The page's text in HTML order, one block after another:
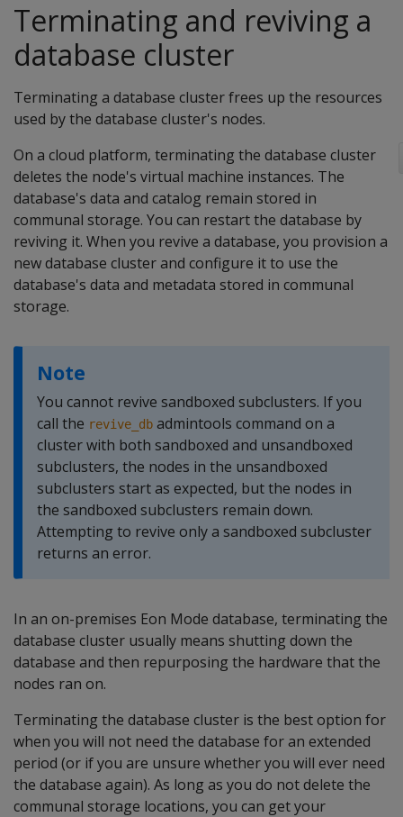
Terminating and reviving a
database cluster
Terminating a database cluster frees up the resources
used by the database cluster's nodes.
On a cloud platform, terminating the database cluster
deletes the node's virtual machine instances. The
database's data and catalog remain stored in
communal storage. You can restart the database by
reviving it. When you revive a database, you provision a
new database cluster and configure it to use the
database's data and metadata stored in communal
storage.
Note
You cannot revive sandboxed subclusters. If you
call the revive_db admintools command on a
cluster with both sandboxed and unsandboxed
subclusters, the nodes in the unsandboxed
subclusters start as expected, but the nodes in
the sandboxed subclusters remain down.
Attempting to revive only a sandboxed subcluster
returns an error.
In an on-premises Eon Mode database, terminating the
database cluster usually means shutting down the
database and then repurposing the hardware that the
nodes ran on.
Terminating the database cluster is the best option for
when you will not need the database for an extended
period (or if you are unsure whether you will ever need
the database again). As long as you do not delete the
communal storage locations, you can get your